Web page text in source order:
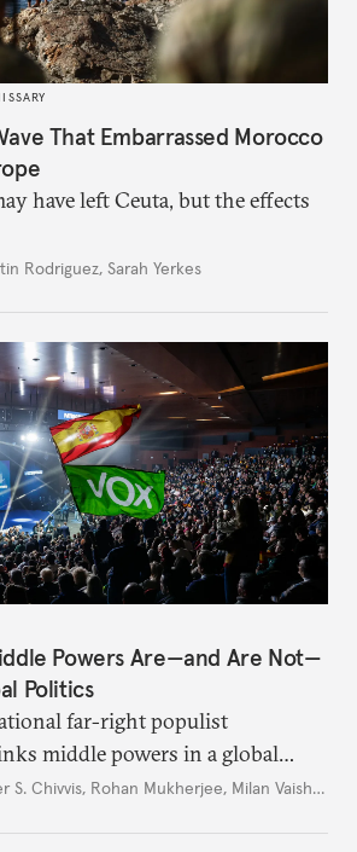
That Embarrassed Morocco
have left Ceuta, but the effects
Rodriguez, Sarah Yerkes
Powers Are—and Are Not—
Politics
far-right populist
middle powers in a global
well beyond Trump.
S. Chivvis, Rohan Mukherjee, Milan Vaishnav